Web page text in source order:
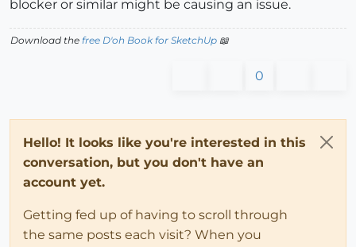
blocker or similar might be causing an issue.
Download the free D'oh Book for SketchUp 📖
0
Hello! It looks like you're interested in this
conversation, but you don't have an
account yet.
Getting fed up of having to scroll through
the same posts each visit? When you